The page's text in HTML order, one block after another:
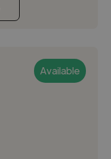
Available